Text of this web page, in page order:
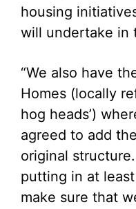
housing
will undertake in
“We also have
Homes (locally
hog heads’)
agreed to add
original
putting in at
make sure that